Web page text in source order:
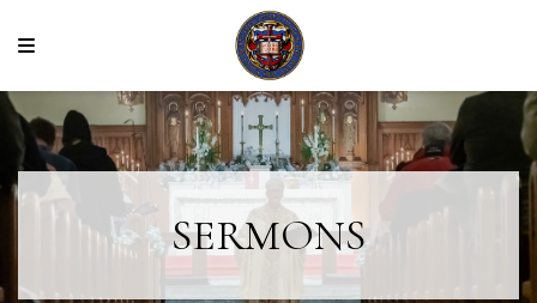
SERMONS